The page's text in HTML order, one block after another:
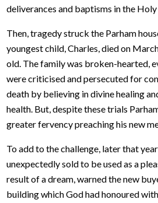
deliverances and baptisms in the
Then, tragedy struck the Parham
youngest child, Charles, died on
old. The family was broken-hearted,
were criticised and persecuted for
death by believing in divine healing
health. But, despite these trials
greater fervency preaching his new
To add to the challenge, later that year
unexpectedly sold to be used as a
result of a dream, warned the new
building which God had honoured